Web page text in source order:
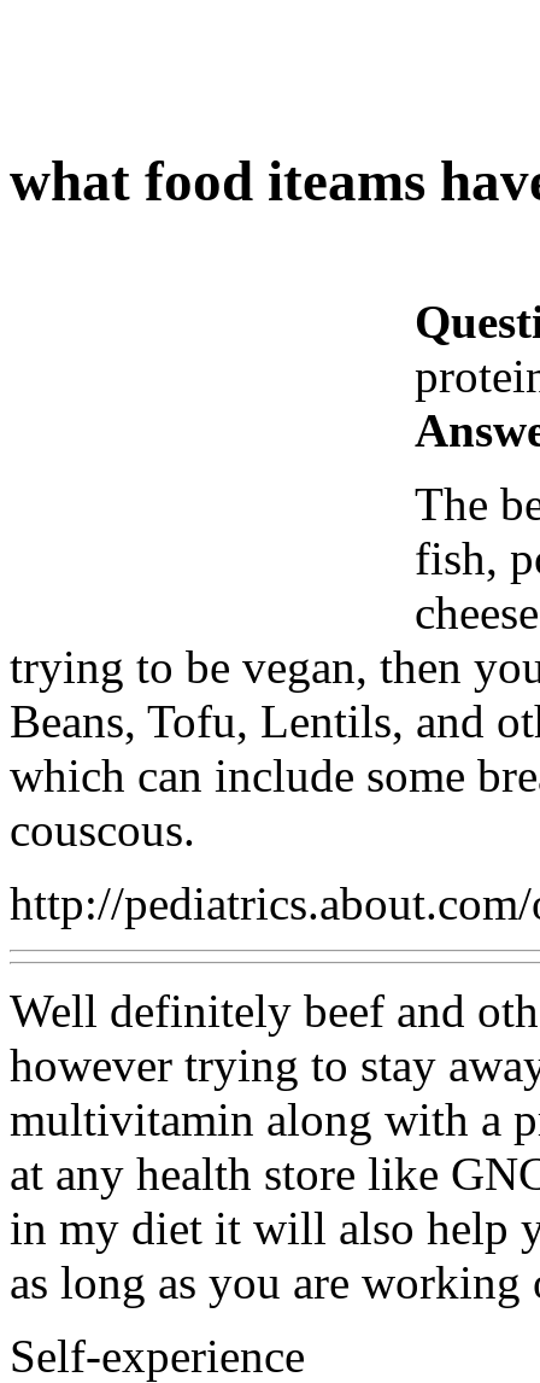
what food iteams
The
fish,
trying to be vegan, then
Beans, Tofu, Lentils, and
which can include some
couscous.
http://
Well definitely beef and
however trying to stay
multivitamin along with a
at any health store like
in my diet it will also help
as long as you are working
Self-experience